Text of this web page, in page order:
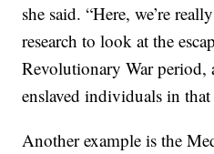
she said. “Here, we’re
research to look at the
Revolutionary War period,
enslaved individuals in
Another example is the